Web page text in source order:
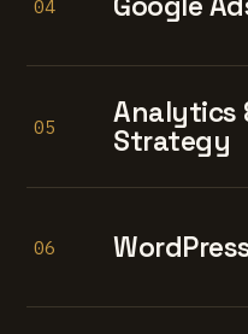
04
05
Analytics
Strategy
06